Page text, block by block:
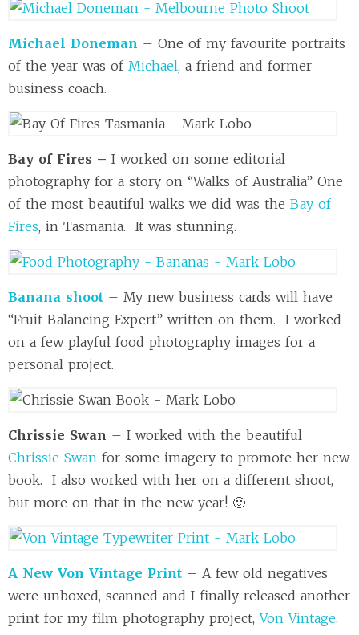
Michael Doneman – One of my favourite portraits
of the year was of Michael, a friend and former
business coach.
Bay of Fires – I worked on some editorial
photography for a story on “Walks of Australia” One
of the most beautiful walks we did was the Bay of
Fires, in Tasmania. It was stunning.
Banana shoot – My new business cards will have
“Fruit Balancing Expert” written on them. I worked
on a few playful food photography images for a
personal project.
Chrissie Swan – I worked with the beautiful
Chrissie Swan for some imagery to promote her new
book. I also worked with her on a different shoot,
but more on that in the new year! 🙂
A New Von Vintage Print – A few old negatives
were unboxed, scanned and I finally released another
print for my film photography project,Von Vintage.